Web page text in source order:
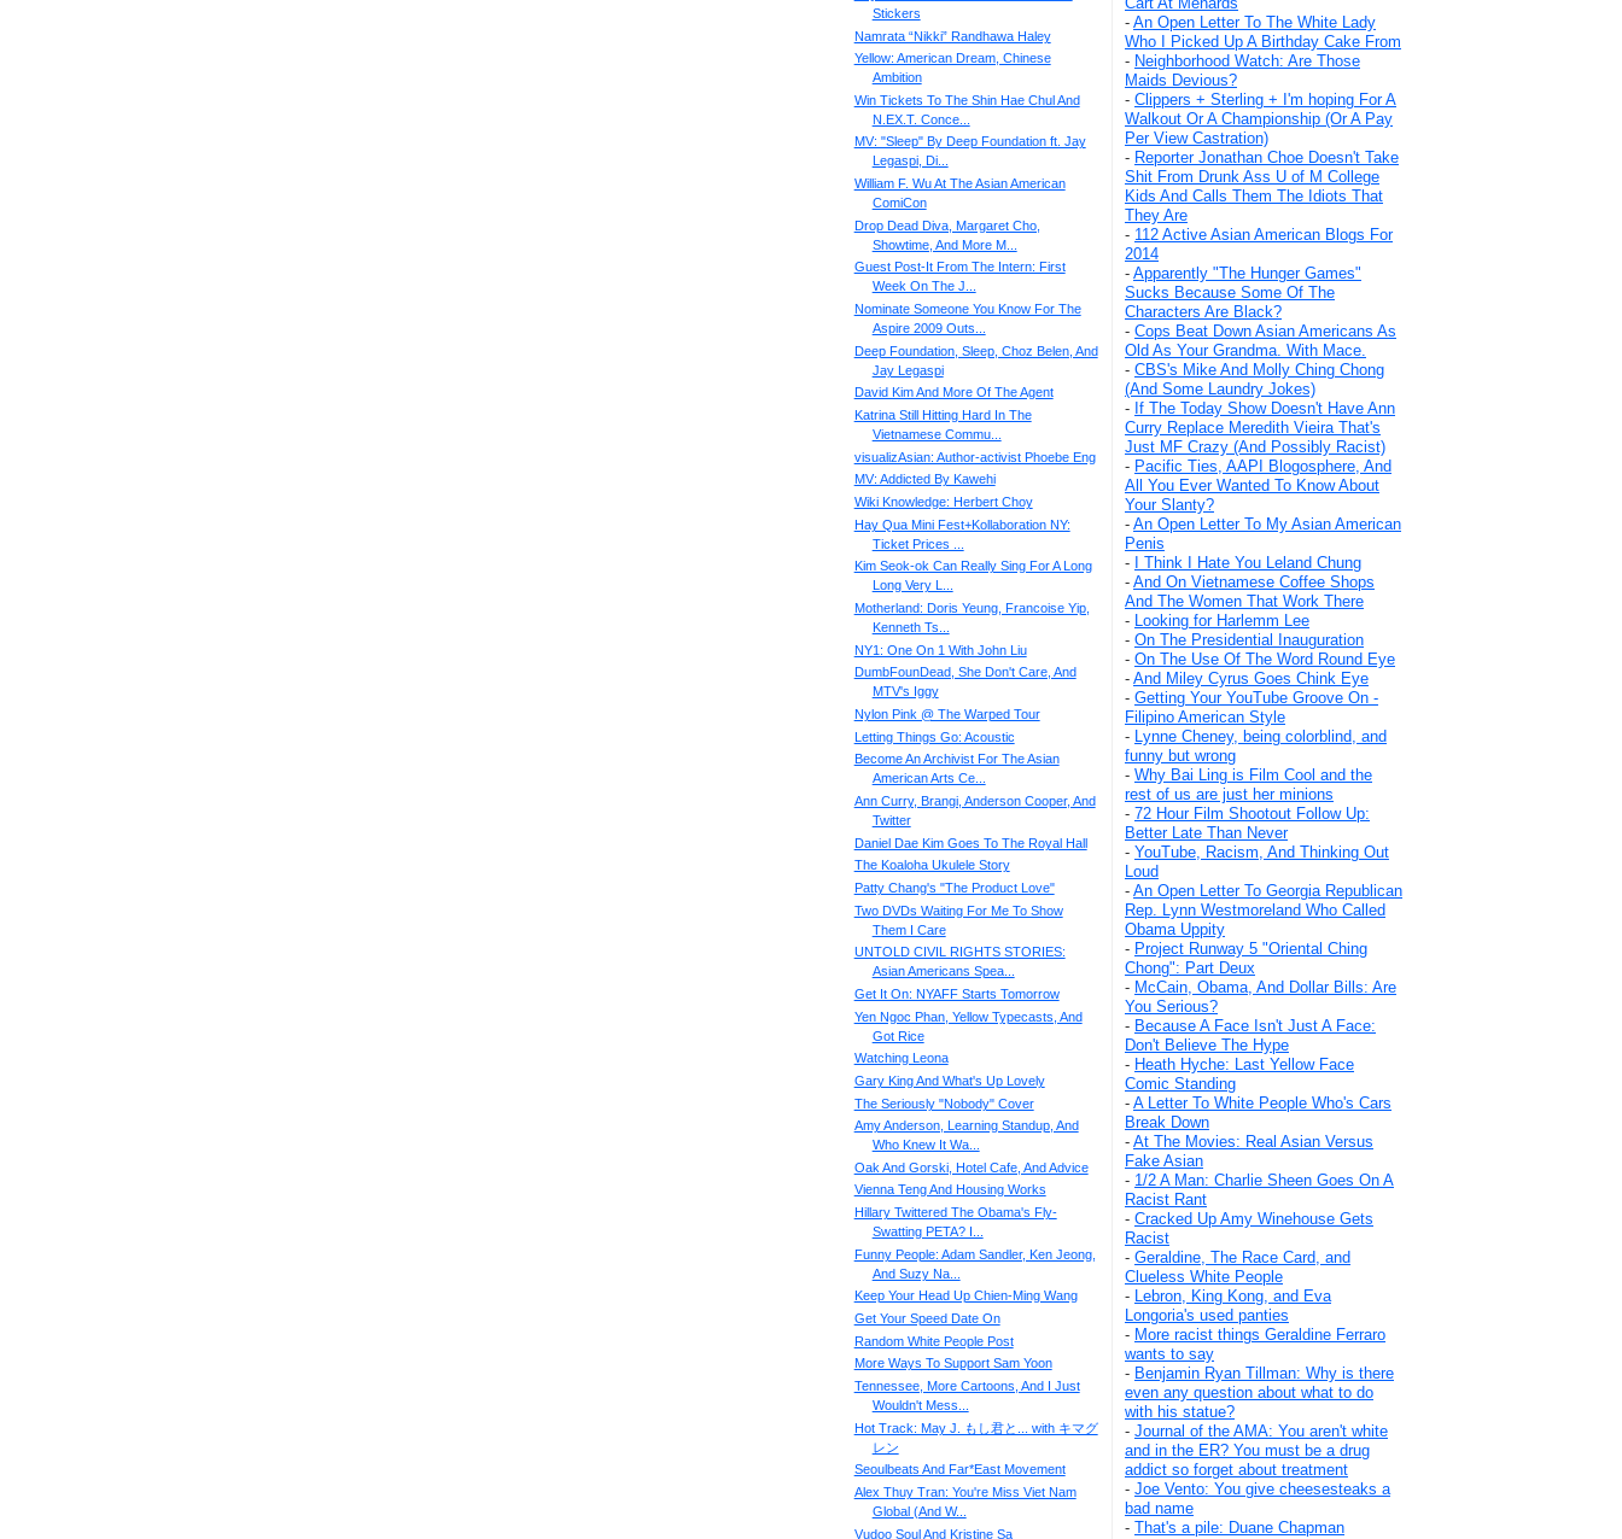
- An Open Letter To The White Lady
Who I Picked Up A Birthday Cake From
- Neighborhood Watch: Are Those
Maids Devious?
- Clippers + Sterling + I'm hoping For A
Walkout Or A Championship (Or A Pay
Per View Castration)
- Reporter Jonathan Choe Doesn't Take
Shit From Drunk Ass U of M College
Kids And Calls Them The Idiots That
They Are
- 112 Active Asian American Blogs For
2014
- Apparently "The Hunger Games"
Sucks Because Some Of The
Characters Are Black?
- Cops Beat Down Asian Americans As
Old As Your Grandma. With Mace.
- CBS's Mike And Molly Ching Chong
(And Some Laundry Jokes)
- If The Today Show Doesn't Have Ann
Curry Replace Meredith Vieira That's
Just MF Crazy (And Possibly Racist)
- Pacific Ties, AAPI Blogosphere, And
All You Ever Wanted To Know About
Your Slanty?
- An Open Letter To My Asian American
Penis
-
I Think I Hate You Leland Chung
- And On Vietnamese Coffee Shops
And The Women That Work There
- Looking for Harlemm Lee
- On The Presidential Inauguration
- On The Use Of The Word Round Eye
- And Miley Cyrus Goes Chink Eye
- Getting Your YouTube Groove On -
Filipino American Style
- Lynne Cheney, being colorblind, and
funny but wrong
- Why Bai Ling is Film Cool and the
rest of us are just her minions
- 72 Hour Film Shootout Follow Up:
Better Late Than Never
- YouTube, Racism, And Thinking Out
Loud
- An Open Letter To Georgia Republican
Rep. Lynn Westmoreland Who Called
Obama Uppity
- Project Runway 5 "Oriental Ching
Chong": Part Deux
- McCain, Obama, And Dollar Bills: Are
You Serious?
- Because A Face Isn't Just A Face:
Don't Believe The Hype
- Heath Hyche: Last Yellow Face
Comic Standing
- A Letter To White People Who's Cars
Break Down
- At The Movies: Real Asian Versus
Fake Asian
- 1/2 A Man: Charlie Sheen Goes On A
Racist Rant
- Cracked Up Amy Winehouse Gets
Racist
- Geraldine, The Race Card, and
Clueless White People
- Lebron, King Kong, and Eva
Longoria's used panties
- More racist things Geraldine Ferraro
wants to say
- Benjamin Ryan Tillman: Why is there
even any question about what to do
with his statue?
- Journal of the AMA: You aren't white
and in the ER? You must be a drug
addict so forget about treatment
- Joe Vento: You give cheesesteaks a
bad name
- That's a pile: Duane Chapman
Stickers
Namrata “Nikki” Randhawa Haley
Yellow: American Dream, Chinese
Ambition
Win Tickets To The Shin Hae Chul And
N.EX.T. Conce...
MV: "Sleep" By Deep Foundation ft. Jay
Legaspi, Di...
William F. Wu At The Asian American
ComiCon
Drop Dead Diva, Margaret Cho,
Showtime, And More M...
Guest Post-It From The Intern: First
Week On The J...
Nominate Someone You Know For The
Aspire 2009 Outs...
Deep Foundation, Sleep, Choz Belen, And
Jay Legaspi
David Kim And More Of The Agent
Katrina Still Hitting Hard In The
Vietnamese Commu...
visualizAsian: Author-activist Phoebe Eng
MV: Addicted By Kawehi
Wiki Knowledge: Herbert Choy
Hay Qua Mini Fest+Kollaboration NY:
Ticket Prices ...
Kim Seok-ok Can Really Sing For A Long
Long Very L...
Motherland: Doris Yeung, Francoise Yip,
Kenneth Ts...
NY1: One On 1 With John Liu
DumbFounDead, She Don't Care, And
MTV's Iggy
Nylon Pink @ The Warped Tour
Letting Things Go: Acoustic
Become An Archivist For The Asian
American Arts Ce...
Ann Curry, Brangi, Anderson Cooper, And
Twitter
Daniel Dae Kim Goes To The Royal Hall
The Koaloha Ukulele Story
Patty Chang's "The Product Love"
Two DVDs Waiting For Me To Show
Them I Care
UNTOLD CIVIL RIGHTS STORIES:
Asian Americans Spea...
Get It On: NYAFF Starts Tomorrow
Yen Ngoc Phan, Yellow Typecasts, And
Got Rice
Watching Leona
Gary King And What's Up Lovely
The Seriously "Nobody" Cover
Amy Anderson, Learning Standup, And
Who Knew It Wa...
Oak And Gorski, Hotel Cafe, And Advice
Vienna Teng And Housing Works
Hillary Twittered The Obama's Fly-
Swatting PETA? I...
Funny People: Adam Sandler, Ken Jeong,
And Suzy Na...
Keep Your Head Up Chien-Ming Wang
Get Your Speed Date On
Random White People Post
More Ways To Support Sam Yoon
Tennessee, More Cartoons, And I Just
Wouldn't Mess...
Hot Track: May J. もし君と... with キマグ
レン
Seoulbeats And Far*East Movement
Alex Thuy Tran: You're Miss Viet Nam
Global (And W...
Vudoo Soul And Kristine Sa